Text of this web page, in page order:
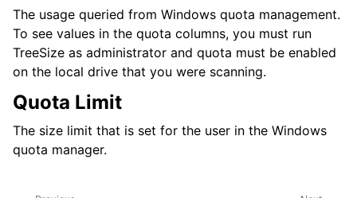
The usage queried from Windows quota management.
To see values in the quota columns, you must run
TreeSize as administrator and quota must be enabled
on the local drive that you were scanning.
Quota Limit
The size limit that is set for the user in the Windows
quota manager.